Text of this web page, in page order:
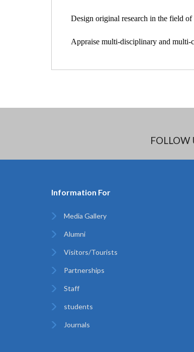
Design original research in the field of
Appraise multi-disciplinary and multi-
FOLLOW
Information For
Media Gallery
Alumni
Visitors/Tourists
Partnerships
Staff
students
Journals